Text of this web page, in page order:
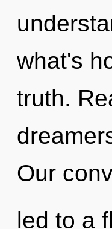
what's
truth.
Our
led to a